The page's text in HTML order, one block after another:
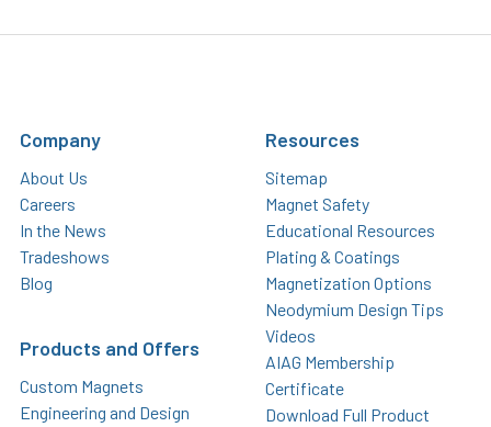
Company
About Us
Careers
In the News
Tradeshows
Blog
Products and Offers
Custom Magnets
Engineering and Design
Resources
Sitemap
Magnet Safety
Educational Resources
Plating & Coatings
Magnetization Options
Neodymium Design Tips
Videos
AIAG Membership
Certificate
Download Full Product